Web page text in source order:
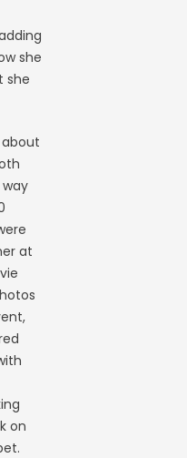
she
she
at
on